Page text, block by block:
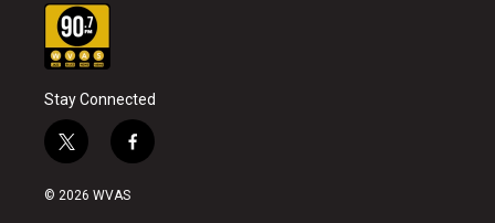
Stay Connected
t
w
i
f
a
© 2026 WVAS